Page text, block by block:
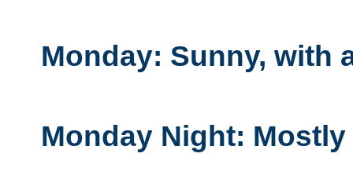
Monday: Sunny, with
Monday Night: